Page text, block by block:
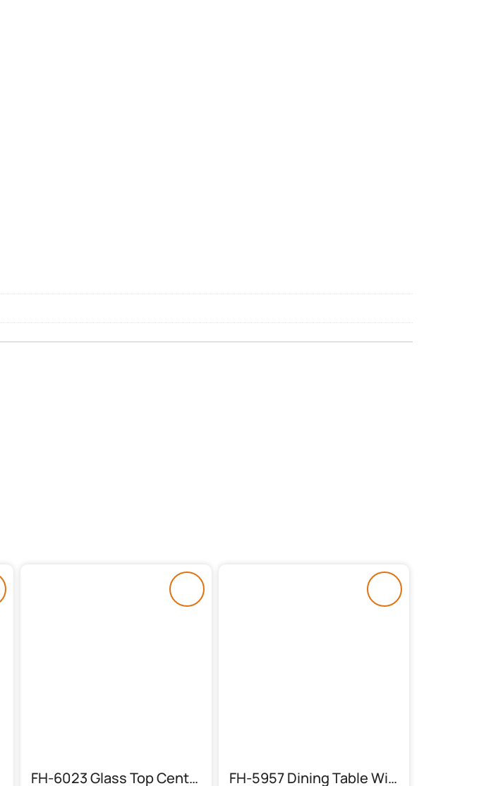
FH-6023 Glass Top Center Table FH-5957 Dining Table With 6 Chairs